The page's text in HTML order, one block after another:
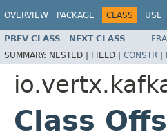
OVERVIEW PACKAGE CLASS USE
PREV CLASS NEXT CLASS
SUMMARY: NESTED | FIELD | CONSTR |
Class